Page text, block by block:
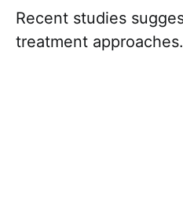
Recent studies
treatment approaches.